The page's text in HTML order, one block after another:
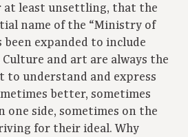
least unsettling, that the
name of the “Ministry of
been expanded to include
and art are always the
to understand and express
better, sometimes
one side, sometimes on the
for their ideal. Why